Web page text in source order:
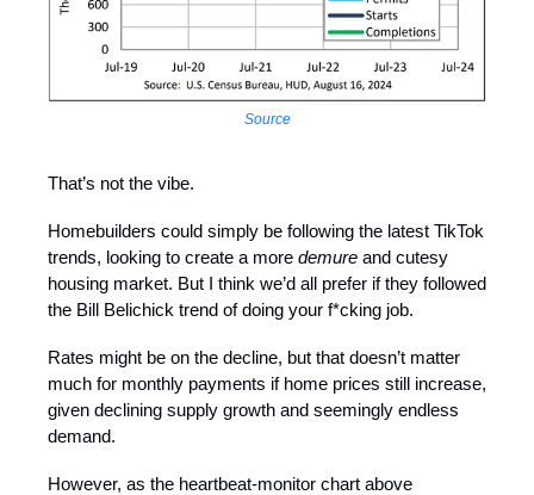
Source
That’s not the vibe.
Homebuilders could simply be following the latest TikTok
trends, looking to create a more demure and cutesy
housing market. But I think we’d all prefer if they followed
the Bill Belichick trend of doing your f*cking job.
Rates might be on the decline, but that doesn’t matter
much for monthly payments if home prices still increase,
given declining supply growth and seemingly endless
demand.
However, as the heartbeat-monitor chart above